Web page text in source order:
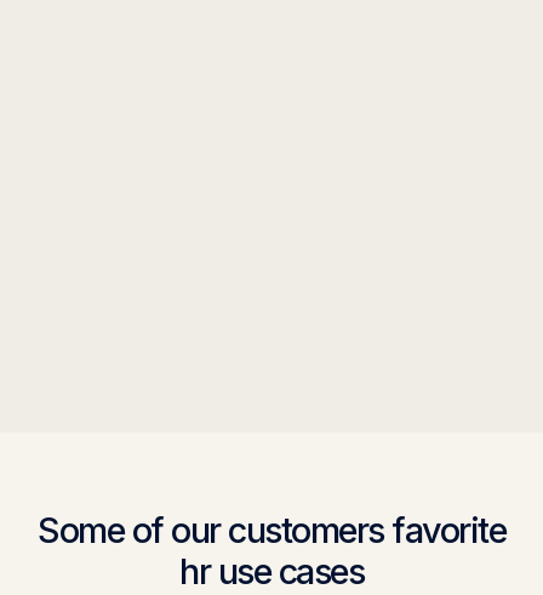
Some of our customers favorite
hruse cases